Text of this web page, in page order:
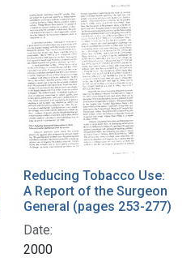
Reducing Tobacco Use:
A Report of the Surgeon
General (pages 253-277)
Date:
2000